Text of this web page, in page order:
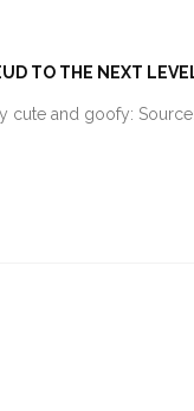
TO THE NEXT
and goofy: